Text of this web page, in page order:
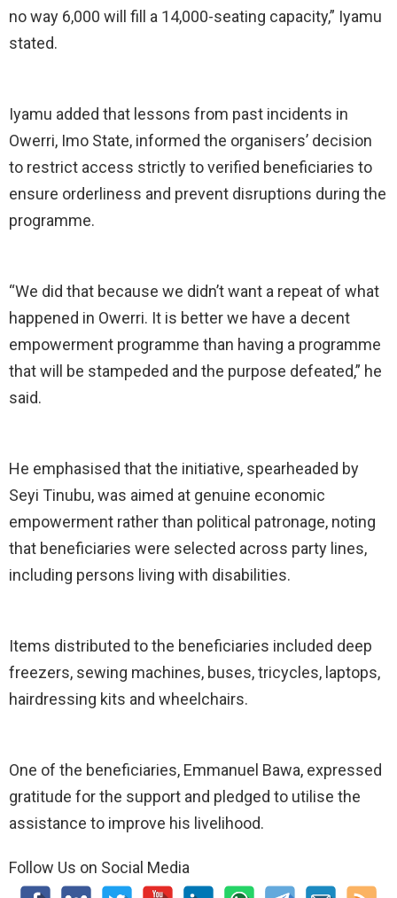
no way 6,000 will fill a 14,000-seating capacity,” Iyamu
stated.
Iyamu added that lessons from past incidents in
Owerri, Imo State, informed the organisers’ decision
to restrict access strictly to verified beneficiaries to
ensure orderliness and prevent disruptions during the
programme.
“We did that because we didn’t want a repeat of what
happened in Owerri. It is better we have a decent
empowerment programme than having a programme
that will be stampeded and the purpose defeated,” he
said.
He emphasised that the initiative, spearheaded by
Seyi Tinubu, was aimed at genuine economic
empowerment rather than political patronage, noting
that beneficiaries were selected across party lines,
including persons living with disabilities.
Items distributed to the beneficiaries included deep
freezers, sewing machines, buses, tricycles, laptops,
hairdressing kits and wheelchairs.
One of the beneficiaries, Emmanuel Bawa, expressed
gratitude for the support and pledged to utilise the
assistance to improve his livelihood.
Follow Us on Social Media